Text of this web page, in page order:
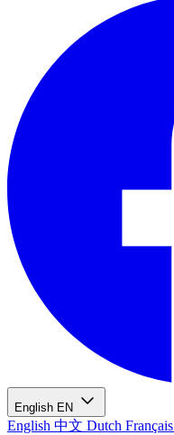
English EN
English 中文 Dutch Français